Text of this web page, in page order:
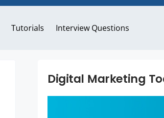
Tutorials Interview Questions
Digital Marketing